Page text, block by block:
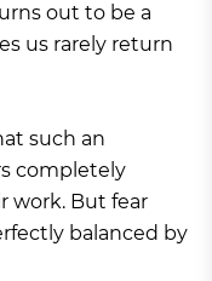
out to be a
us rarely return
such an
completely
work. But fear
balanced by